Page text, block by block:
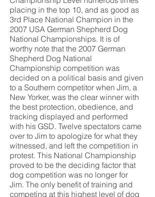
placing in the top 10, and as good as
3rd Place National Champion in the
2007 USA German Shepherd Dog
National Championships. It is of
worthy note that the 2007 German
Shepherd Dog National
Championship competition was
decided on a political basis and given
to a Southern competitor when Jim, a
New Yorker, was the clear winner with
the best protection, obedience, and
tracking displayed and performed
with his GSD. Twelve spectators came
over to Jim to apologize for what they
witnessed, and left the competition in
protest. This National Championship
proved to be the deciding factor that
dog competition was no longer for
Jim. The only benefit of training and
competing at this highest level of dog